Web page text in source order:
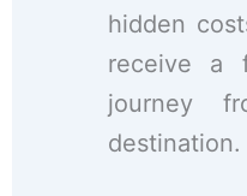
hidden
receive a
journey
destination.